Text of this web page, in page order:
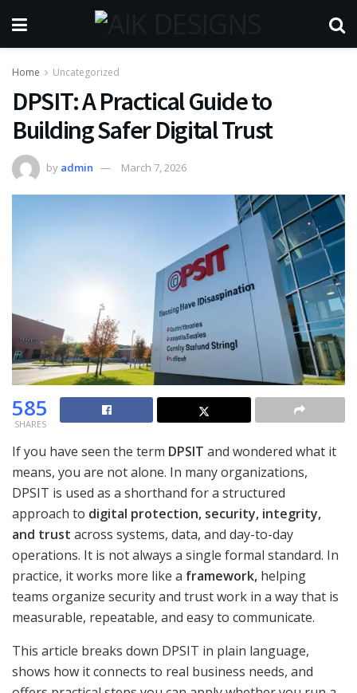
Home Uncategorized
DPSIT: A Practical Guide to
Building Safer Digital Trust
by admin March 7, 2026
585
SHARES
If you have seen the term DPSIT and wondered what it
means, you are not alone. In many organizations,
DPSIT is used as a shorthand for a structured
approach to digital protection, security, integrity,
and trust across systems, data, and day-to-day
operations. It is not always a single formal standard. In
practice, it works more like a framework, helping
teams organize security and trust work in a way that is
measurable, repeatable, and easy to communicate.
This article breaks down DPSIT in plain language,
shows how it connects to real business needs, and